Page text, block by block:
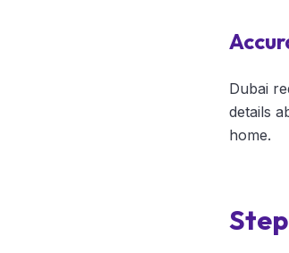
Dubai
details
home.